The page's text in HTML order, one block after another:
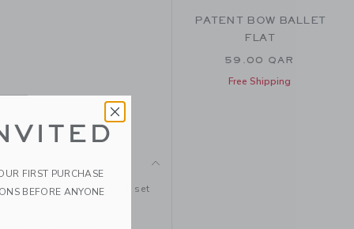
stretchy ruffle cuff sock set
2% Spandex
PATENT BOW BALLET
FLAT
59.00 QAR
Free Shipping
FIRST PURCHASE
BEFORE ANYONE